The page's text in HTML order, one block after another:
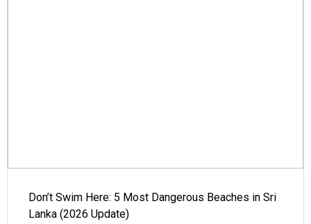
Don’t Swim Here: 5 Most Dangerous Beaches in Sri
Lanka (2026 Update)